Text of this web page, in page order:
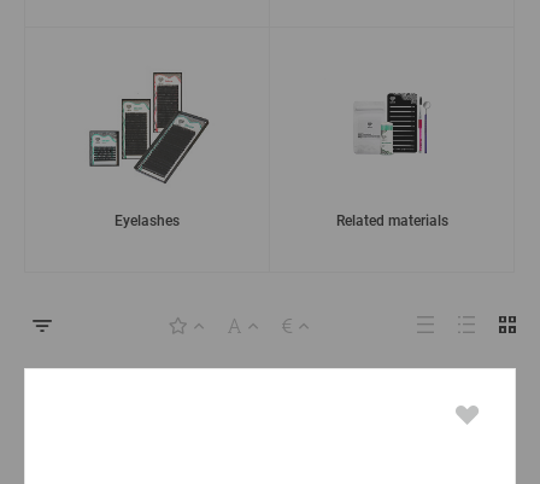
Eyelashes Related materials